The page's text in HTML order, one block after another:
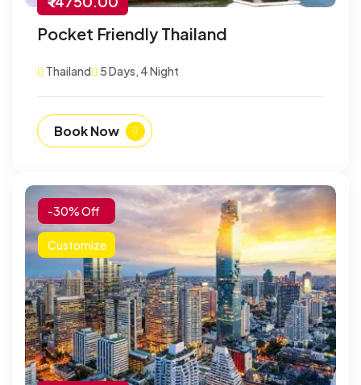
Pocket Friendly Thailand
Thailand 5 Days, 4 Night
Book Now
-30% Off
Customize